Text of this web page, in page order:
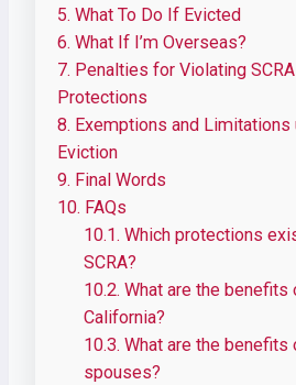
5. What To Do If Evicted
6. What If I’m Overseas?
7. Penalties for Violating
Protections
8. Exemptions and Limitations
Eviction
9. Final Words
10. FAQs
10.1. Which protections
SCRA?
10.2. What are the benefits
California?
10.3. What are the benefits
spouses?